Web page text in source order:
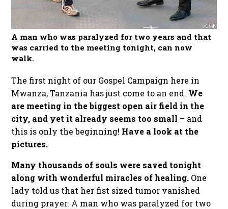
A man who was paralyzed for two years and that
was carried to the meeting tonight, can now
walk.
The first night of our Gospel Campaign here in
Mwanza, Tanzania has just come to an end. We
are meeting in the biggest open air field in the
city, and yet it already seems too small – and
this is only the beginning! Have a look at the
pictures.
Many thousands of souls were saved tonight
along with wonderful miracles of healing. One
lady told us that her fist sized tumor vanished
during prayer. A man who was paralyzed for two